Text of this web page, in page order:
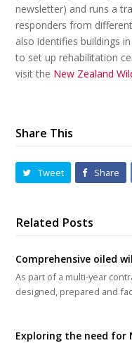
newsletter) and runs a
responders from
also identifies buildings
to set up rehabilitation
visit the New Zealand
Share This
Tweet Share
Related Posts
Comprehensive oiled
As part of a multi-year
designed, prepared and
Exploring the need for